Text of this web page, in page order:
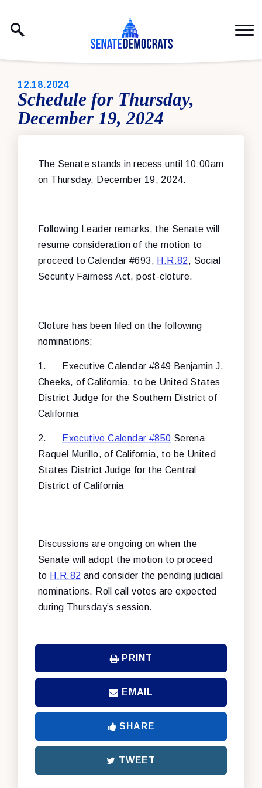
PUBLISHED:
12.18.2024
Schedule for Thursday,
December 19, 2024
The Senate stands in recess until 10:00am
on Thursday, December 19, 2024.
Following Leader remarks, the Senate will
resume consideration of the motion to
proceed to Calendar #693, H.R.82, Social
Security Fairness Act, post-cloture.
Cloture has been filed on the following
nominations:
1.
Executive Calendar #849 Benjamin J.
Cheeks, of California, to be United States
District Judge for the Southern District of
California
2. Executive Calendar #850 Serena
Raquel Murillo, of California, to be United
States District Judge for the Central
District of California
Discussions are ongoing on when the
Senate will adopt the motion to proceed
to H.R.82 and consider the pending judicial
nominations. Roll call votes are expected
during Thursday’s session.
PRINT
EMAIL
SHARE
TWEET